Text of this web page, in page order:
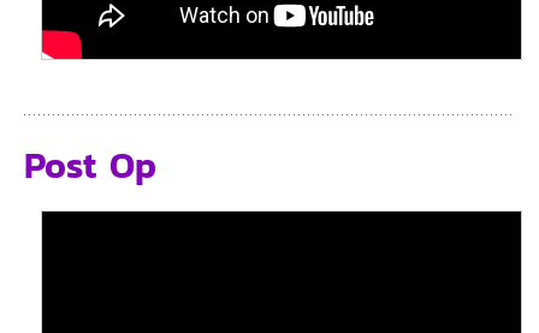
Post Op